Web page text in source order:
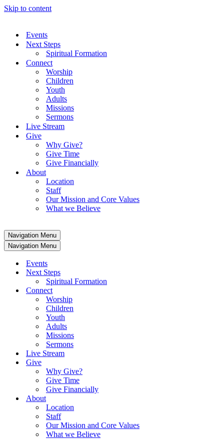
Skip to content
Events
Next Steps
Spiritual Formation
Connect
Worship
Children
Youth
Adults
Missions
Sermons
Live Stream
Give
Why Give?
Give Time
Give Financially
About
Location
Staff
Our Mission and Core Values
What we Believe
Navigation Menu
Navigation Menu
Events
Next Steps
Spiritual Formation
Connect
Worship
Children
Youth
Adults
Missions
Sermons
Live Stream
Give
Why Give?
Give Time
Give Financially
About
Location
Staff
Our Mission and Core Values
What we Believe